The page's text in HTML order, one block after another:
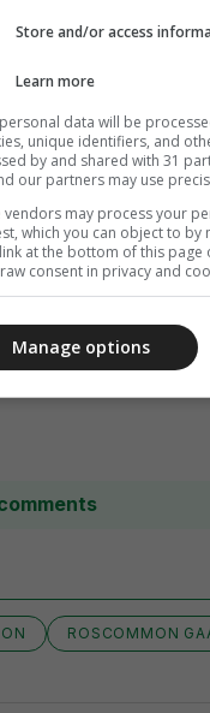
ROSCOMMON
Store and/or access
Learn more
data will be
unique identifiers, and
by and shared with 31
our partners may use
vendors may process your
which you can object to
at the bottom of this page
consent in privacy and
Manage options